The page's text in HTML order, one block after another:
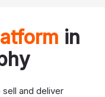
in
and deliver